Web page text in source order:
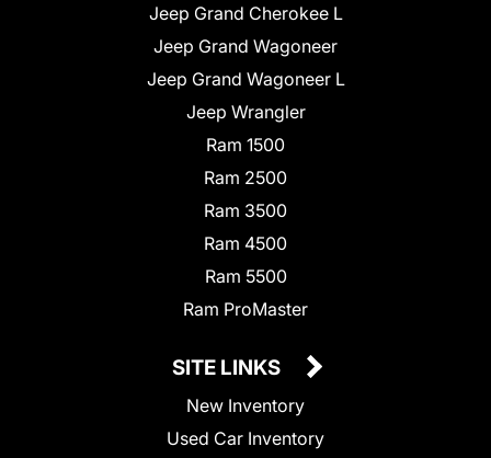
Jeep Grand Cherokee L
Jeep Grand Wagoneer
Jeep Grand Wagoneer L
Jeep Wrangler
Ram 1500
Ram 2500
Ram 3500
Ram 4500
Ram 5500
Ram ProMaster
SITE LINKS
New Inventory
Used Car Inventory